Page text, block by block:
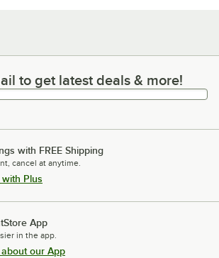
to get latest deals & more!
to get latest deals & more!
with FREE Shipping
cancel at anytime.
Plus
App
in the app.
our App